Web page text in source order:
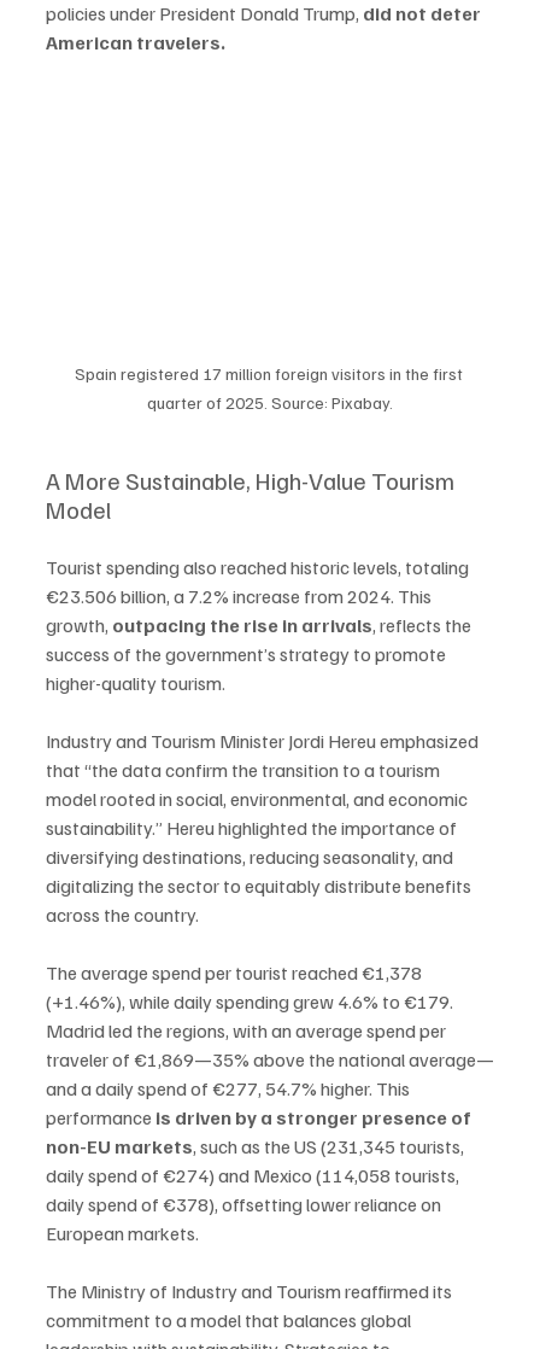
policies under President Donald Trump, did not deter
American travelers.
Spain registered 17 million foreign visitors in the first
quarter of 2025. Source: Pixabay.
A More Sustainable, High-Value Tourism
Model
Tourist spending also reached historic levels, totaling
€23.506 billion, a 7.2% increase from 2024. This
growth, outpacing the rise in arrivals, reflects the
success of the government’s strategy to promote
higher-quality tourism.
Industry and Tourism Minister Jordi Hereu emphasized
that “the data confirm the transition to a tourism
model rooted in social, environmental, and economic
sustainability.” Hereu highlighted the importance of
diversifying destinations, reducing seasonality, and
digitalizing the sector to equitably distribute benefits
across the country.
The average spend per tourist reached €1,378
(+1.46%), while daily spending grew 4.6% to €179.
Madrid led the regions, with an average spend per
traveler of €1,869—35% above the national average—
and a daily spend of €277, 54.7% higher. This
performance is driven by a stronger presence of
non-EU markets, such as the US (231,345 tourists,
daily spend of €274) and Mexico (114,058 tourists,
daily spend of €378), offsetting lower reliance on
European markets.
The Ministry of Industry and Tourism reaffirmed its
commitment to a model that balances global